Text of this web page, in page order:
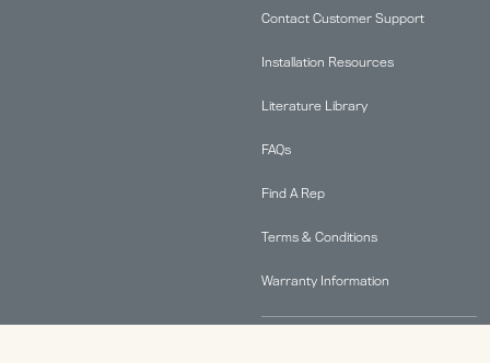
Contact Customer Support
Installation Resources
Literature Library
FAQs
Find A Rep
Terms & Conditions
Warranty Information